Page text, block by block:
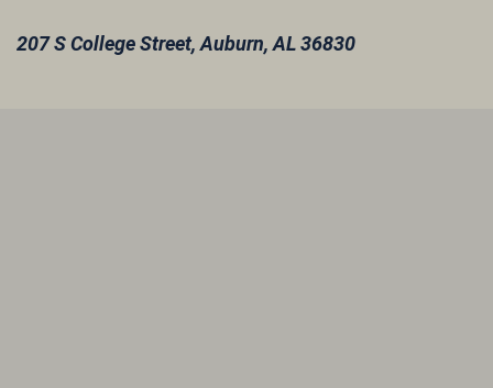
207 S College Street,Auburn, AL 36830